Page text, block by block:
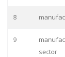
8
9
sector